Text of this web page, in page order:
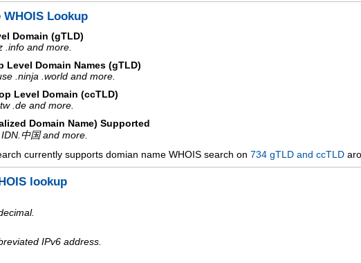
WHOIS Lookup
Domain (gTLD)
.info and more.
Level Domain Names (gTLD)
.ninja .world and more.
Level Domain (ccTLD)
.de and more.
Domain Name) Supported
中国 and more.
currently supports domian name WHOIS search on 734 gTLD and ccTLD
lookup
IPv6 address.